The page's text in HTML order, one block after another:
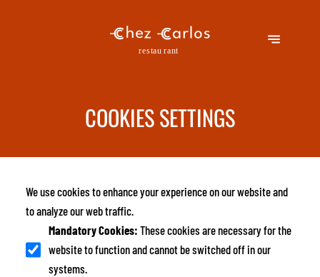
COOKIES SETTINGS
We use cookies to enhance your experience on our website and
to analyze our web traffic.
Mandatory Cookies: These cookies are necessary for the
website to function and cannot be switched off in our
systems.